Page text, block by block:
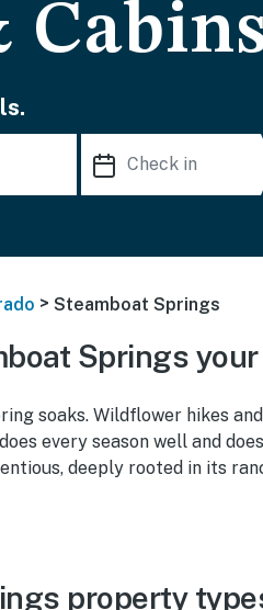
> Steamboat Springs
Springs
soaks. Wildflower hikes
every season well and
deeply rooted in its
property